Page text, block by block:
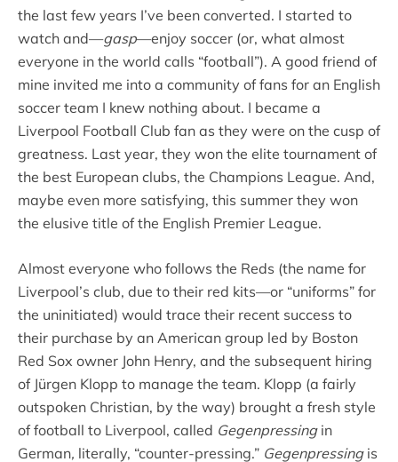
the last few years I’ve been converted. I started to
watch and—gasp—enjoy soccer (or, what almost
everyone in the world calls “football”). A good friend of
mine invited me into a community of fans for an English
soccer team I knew nothing about. I became a
Liverpool Football Club fan as they were on the cusp of
greatness. Last year, they won the elite tournament of
the best European clubs, the Champions League. And,
maybe even more satisfying, this summer they won
the elusive title of the English Premier League.
Almost everyone who follows the Reds (the name for
Liverpool’s club, due to their red kits—or “uniforms” for
the uninitiated) would trace their recent success to
their purchase by an American group led by Boston
Red Sox owner John Henry, and the subsequent hiring
of Jürgen Klopp to manage the team. Klopp (a fairly
outspoken Christian, by the way) brought a fresh style
of football to Liverpool, called Gegenpressing in
German, literally, “counter-pressing.” Gegenpressing is